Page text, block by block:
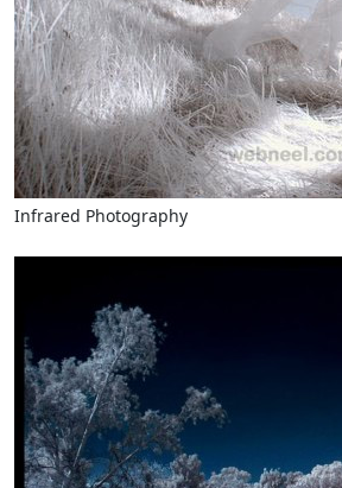
Infrared Photography